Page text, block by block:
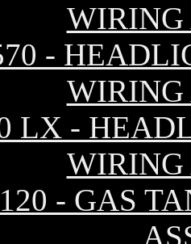
WIRING
-
WIRING
LX -
WIRING
- GAS